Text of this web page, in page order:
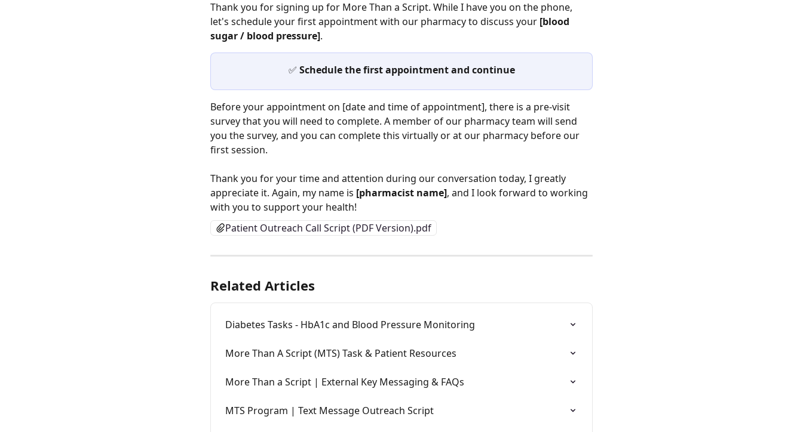
Thank you for signing up for More Than a Script. While I have you on the phone,
let's schedule your first appointment with our pharmacy to discuss your [blood
sugar / blood pressure].
✅ Schedule the first appointment and continue
Before your appointment on [date and time of appointment], there is a pre-visit
survey that you will need to complete. A member of our pharmacy team will send
you the survey, and you can complete this virtually or at our pharmacy before our
first session.
Thank you for your time and attention during our conversation today, I greatly
appreciate it. Again, my name is [pharmacist name], and I look forward to working
with you to support your health!
Patient Outreach Call Script (PDF Version).pdf
Related Articles
Diabetes Tasks - HbA1c and Blood Pressure Monitoring
More Than A Script (MTS) Task & Patient Resources
More Than a Script | External Key Messaging & FAQs
MTS Program | Text Message Outreach Script